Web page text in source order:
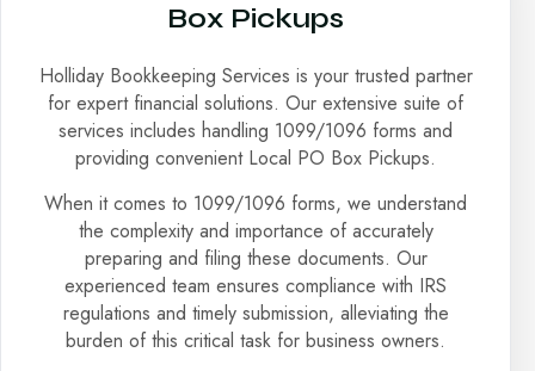
Box Pickups
Holliday Bookkeeping Services is your trusted partner
for expert financial solutions. Our extensive suite of
services includes handling 1099/1096 forms and
providing convenient Local PO Box Pickups.
When it comes to 1099/1096 forms, we understand
the complexity and importance of accurately
preparing and filing these documents. Our
experienced team ensures compliance with IRS
regulations and timely submission, alleviating the
burden of this critical task for business owners.